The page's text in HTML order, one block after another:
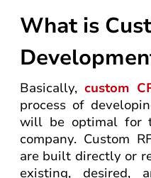
What is
Basically, custom
process of
will be optimal for
company. Custom
are built directly or
existing, desired,